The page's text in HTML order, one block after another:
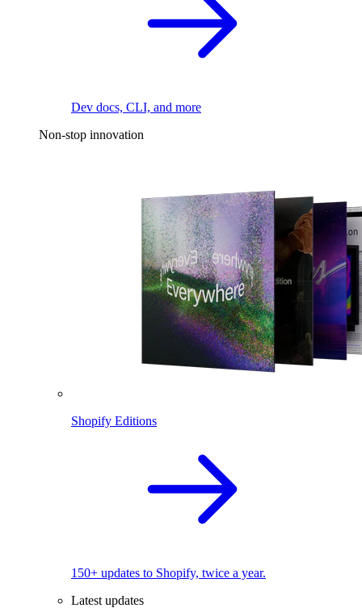
Dev docs, CLI, and more
Non-stop innovation
Shopify Editions
150+ updates to Shopify, twice a year.
Latest updates